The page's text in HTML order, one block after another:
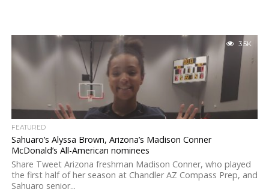
3.5K
FEATURED
Sahuaro’s Alyssa Brown, Arizona’s Madison Conner
McDonald’s All-American nominees
Share Tweet Arizona freshman Madison Conner, who played
the first half of her season at Chandler AZ Compass Prep, and
Sahuaro senior...